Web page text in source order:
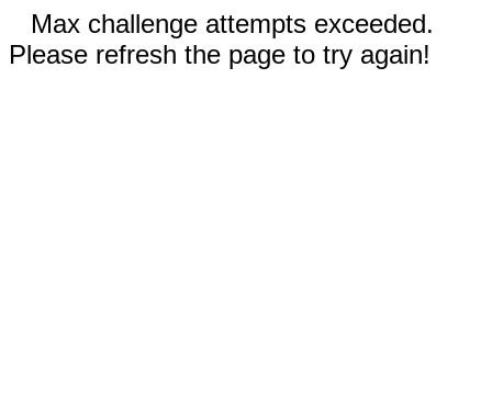
Max challenge attempts exceeded.
Please refresh the page to try again!